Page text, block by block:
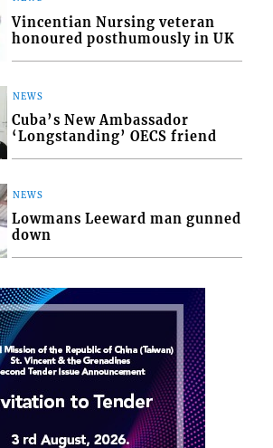
Vincentian Nursing veteran
honoured posthumously in UK
NEWS
Cuba’s New Ambassador
‘Longstanding’ OECS friend
NEWS
Lowmans Leeward man gunned
down